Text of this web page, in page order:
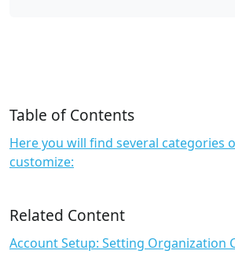
Table of Contents
Here you will find several categories
customize:
Related Content
Account Setup: Setting Organization